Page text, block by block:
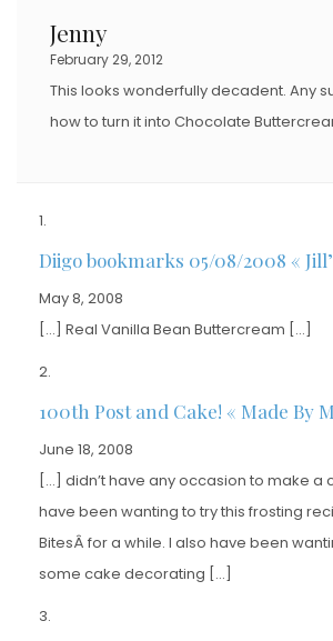
Jenny
February 29, 2012
This looks wonderfully decadent. Any
how to turn it into Chocolate
Diigo bookmarks 05/08/2008 «
May 8, 2008
[…] Real Vanilla Bean Buttercream […]
100th Post and Cake! « Made By
June 18, 2008
[…] didn’t have any occasion to make a
have been wanting to try this frosting
BitesÂ for a while. I also have been
some cake decorating […]